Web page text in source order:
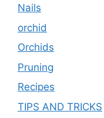
Nails
orchid
Orchids
Pruning
Recipes
TIPS AND TRICKS